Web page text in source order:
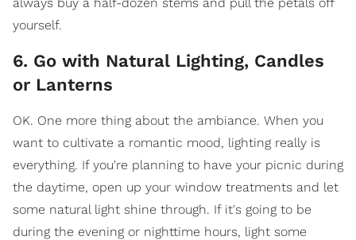
yourself.
6. Go with Natural Lighting, Candles
or Lanterns
OK. One more thing about the ambiance. When you
want to cultivate a romantic mood, lighting really is
everything. If you're planning to have your picnic during
the daytime, open up your window treatments and let
some natural light shine through. If it's going to be
during the evening or nighttime hours, light some